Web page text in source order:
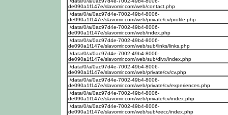
de090a1f147e/slavomir.com/web/contact.php
/data/0/a/0ac97d4e-7002-49b4-8006-
de090a1f147e/slavomir.com/web/private/cv/profile.php
/data/0/a/0ac97d4e-7002-49b4-8006-
de090a1f147e/slavomir.com/web/index.php
/data/0/a/0ac97d4e-7002-49b4-8006-
de090a1f147e/slavomir.com/web/sub/links/links.php
/data/0/a/0ac97d4e-7002-49b4-8006-
de090a1f147e/slavomir.com/web/sub/divx/index.php
/data/0/a/0ac97d4e-7002-49b4-8006-
de090a1f147e/slavomir.com/web/private/cv/cv.php
/data/0/a/0ac97d4e-7002-49b4-8006-
de090a1f147e/slavomir.com/web/private/cv/experiences.php
/data/0/a/0ac97d4e-7002-49b4-8006-
de090a1f147e/slavomir.com/web/private/cv/index.php
/data/0/a/0ac97d4e-7002-49b4-8006-
de090a1f147e/slavomir.com/web/sub/eecc/index.php